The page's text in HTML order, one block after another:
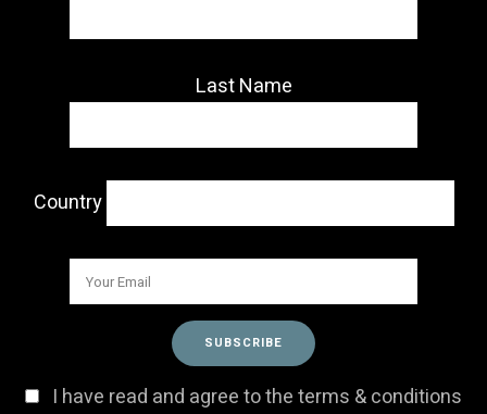
Last Name
Country
I have read and agree to the terms & conditions